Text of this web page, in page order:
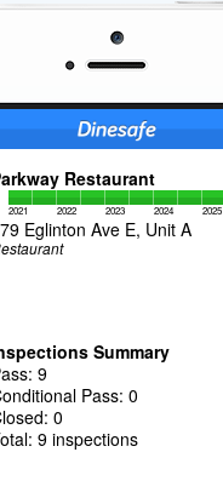
Restaurant
2021 2022 2023 2024 2025
Eglinton Ave E, Unit A
Summary
9
Pass: 0
0
9 inspections